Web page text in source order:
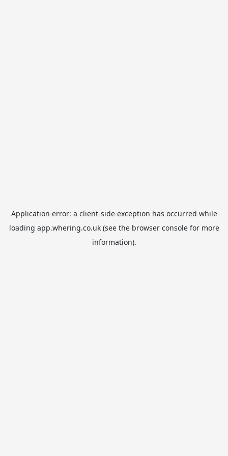
Application error: a client-side exception has occurred while
loading app.whering.co.uk(see the browser consolefor more
information).